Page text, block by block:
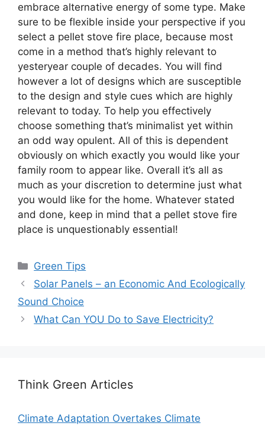
embrace alternative energy of some type. Make
sure to be flexible inside your perspective if you
select a pellet stove fire place, because most
come in a method that’s highly relevant to
yesteryear couple of decades. You will find
however a lot of designs which are susceptible
to the design and style cues which are highly
relevant to today. To help you effectively
choose something that’s minimalist yet within
an odd way opulent. All of this is dependent
obviously on which exactly you would like your
family room to appear like. Overall it’s all as
much as your discretion to determine just what
you would like for the home. Whatever stated
and done, keep in mind that a pellet stove fire
place is unquestionably essential!
Categories
Green Tips
Solar Panels – an Economic And Ecologically
Sound Choice
What Can YOU Do to Save Electricity?
Think Green Articles
Climate Adaptation Overtakes Climate